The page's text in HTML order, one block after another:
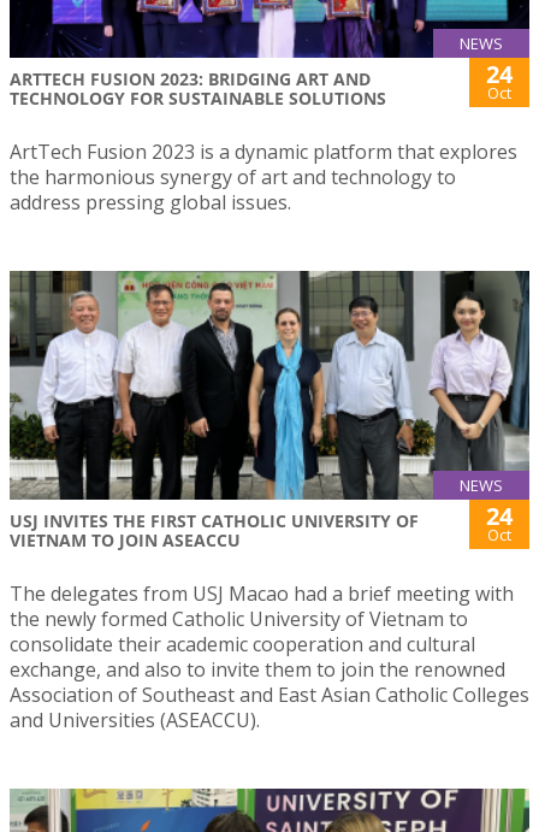
NEWS
ARTTECH FUSION 2023: BRIDGING ART AND
TECHNOLOGY FOR SUSTAINABLE SOLUTIONS
24
Oct
ArtTech Fusion 2023 is a dynamic platform that explores
the harmonious synergy of art and technology to
address pressing global issues.
NEWS
USJ INVITES THE FIRST CATHOLIC UNIVERSITY OF
VIETNAM TO JOIN ASEACCU
24
Oct
The delegates from USJ Macao had a brief meeting with
the newly formed Catholic University of Vietnam to
consolidate their academic cooperation and cultural
exchange, and also to invite them to join the renowned
Association of Southeast and East Asian Catholic Colleges
and Universities (ASEACCU).